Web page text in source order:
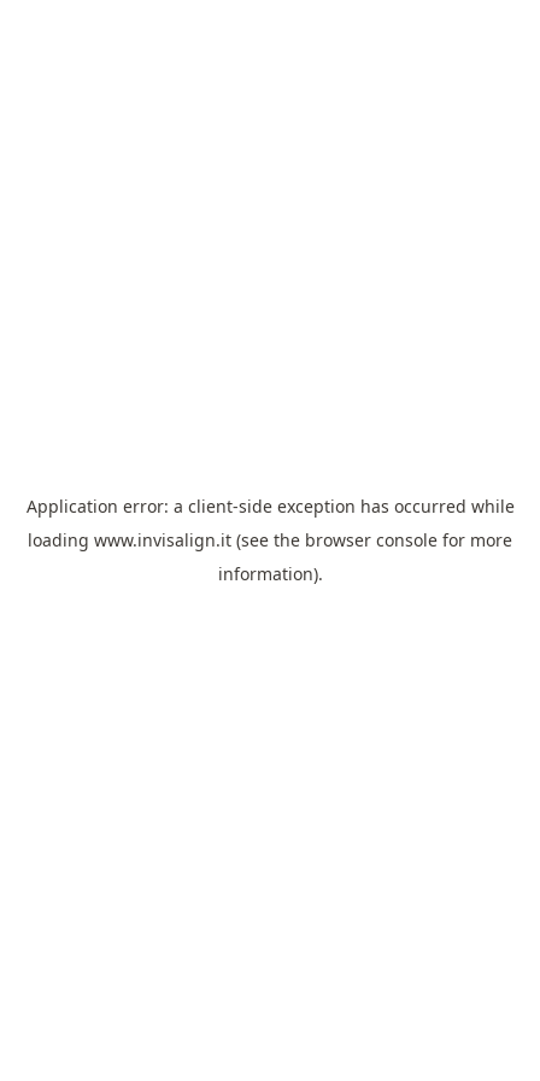
Application error: a client-side exception has occurred while
loading www.invisalign.it (see the browser console for more
information).